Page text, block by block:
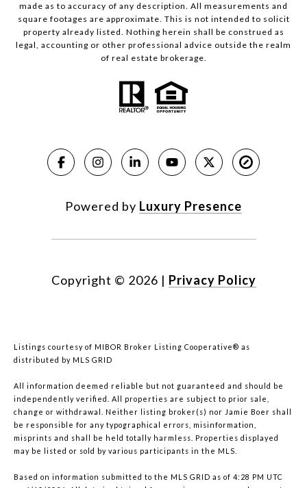
made as to accuracy of any description. All measurements and
square footages are approximate. This is not intended to solicit
property already listed. Nothing herein shall be construed as
legal, accounting or other professional advice outside the realm
of real estate brokerage.
Powered by Luxury Presence
Copyright © 2026 | Privacy Policy
Listings courtesy of MIBOR Broker Listing Cooperative® as
distributed by MLS GRID
All information deemed reliable but not guaranteed and should be
independently verified. All properties are subject to prior sale,
change or withdrawal. Neither listing broker(s) nor Jamie Boer shall
be responsible for any typographical errors, misinformation,
misprints and shall be held totally harmless. Properties displayed
may be listed or sold by various participants in the MLS.
Based on information submitted to the MLS GRID as of 4:28 PM UTC